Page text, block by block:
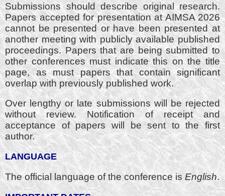
Submissions should describe original research.
Papers accepted for presentation at AIMSA 2026
cannot be presented or have been presented at
another meeting with publicly available published
proceedings. Papers that are being submitted to
other conferences must indicate this on the title
page, as must papers that contain significant
overlap with previously published work.
Over lengthy or late submissions will be rejected
without review. Notification of receipt and
acceptance of papers will be sent to the first
author.
LANGUAGE
The official language of the conference is English.